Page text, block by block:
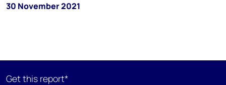
30 November 2021
Get this report*